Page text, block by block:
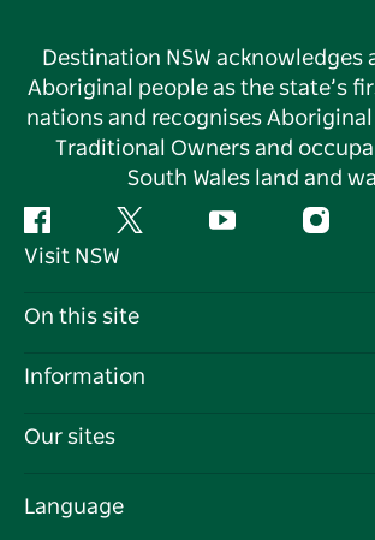
Destination NSW acknowledges
Aboriginal people as the state’s
nations and recognises
Traditional Owners and
South Wales land and
Facebook Twitter YouTube
Visit NSW
Contact Us
Cookie Notice
On this site
Destinations
Events
Information
Travel Information
Business in NSW
Our sites
Language